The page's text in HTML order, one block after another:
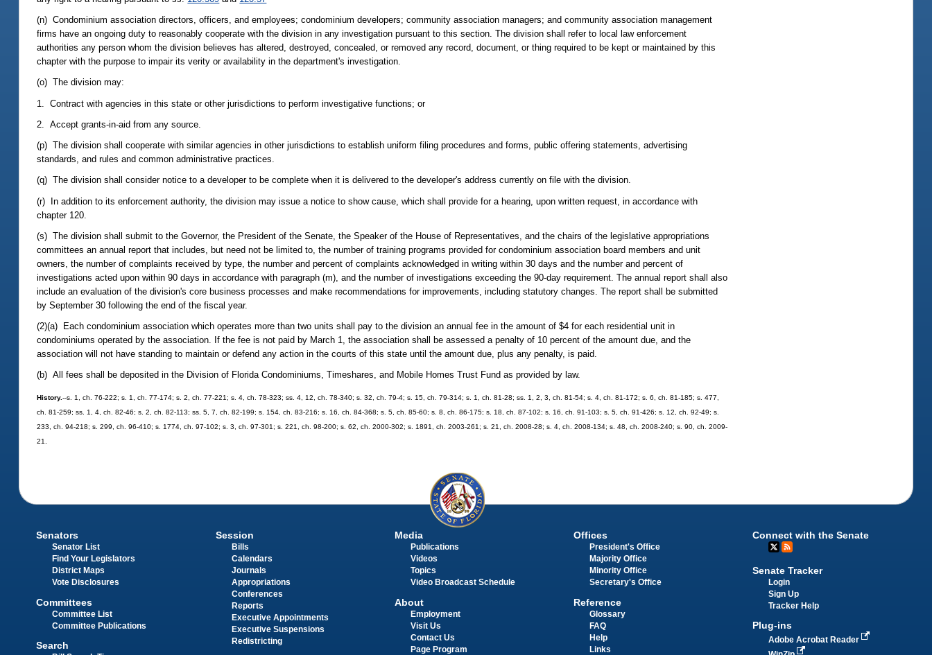
(n) Condominium association directors, officers, and employees; condominium developers; community association managers; and community association management
firms have an ongoing duty to reasonably cooperate with the division in any investigation pursuant to this section. The division shall refer to local law enforcement
authorities any person whom the division believes has altered, destroyed, concealed, or removed any record, document, or thing required to be kept or maintained by this
chapter with the purpose to impair its verity or availability in the department's investigation.
(o) The division may:
1. Contract with agencies in this state or other jurisdictions to perform investigative functions; or
2. Accept grants-in-aid from any source.
(p) The division shall cooperate with similar agencies in other jurisdictions to establish uniform filing procedures and forms, public offering statements, advertising
standards, and rules and common administrative practices.
(q) The division shall consider notice to a developer to be complete when it is delivered to the developer's address currently on file with the division.
(r) In addition to its enforcement authority, the division may issue a notice to show cause, which shall provide for a hearing, upon written request, in accordance with
chapter 120.
(s) The division shall submit to the Governor, the President of the Senate, the Speaker of the House of Representatives, and the chairs of the legislative appropriations
committees an annual report that includes, but need not be limited to, the number of training programs provided for condominium association board members and unit
owners, the number of complaints received by type, the number and percent of complaints acknowledged in writing within 30 days and the number and percent of
investigations acted upon within 90 days in accordance with paragraph (m), and the number of investigations exceeding the 90-day requirement. The annual report shall also
include an evaluation of the division's core business processes and make recommendations for improvements, including statutory changes. The report shall be submitted
by September 30 following the end of the fiscal year.
(2)(a) Each condominium association which operates more than two units shall pay to the division an annual fee in the amount of $4 for each residential unit in
condominiums operated by the association. If the fee is not paid by March 1, the association shall be assessed a penalty of 10 percent of the amount due, and the
association will not have standing to maintain or defend any action in the courts of this state until the amount due, plus any penalty, is paid.
(b) All fees shall be deposited in the Division of Florida Condominiums, Timeshares, and Mobile Homes Trust Fund as provided by law.
History.--s. 1, ch. 76-222; s. 1, ch. 77-174; s. 2, ch. 77-221; s. 4, ch. 78-323; ss. 4, 12, ch. 78-340; s. 32, ch. 79-4; s. 15, ch. 79-314; s. 1, ch. 81-28; ss. 1, 2, 3, ch. 81-54; s. 4, ch. 81-172; s. 6, ch. 81-185; s. 477,
ch. 81-259; ss. 1, 4, ch. 82-46; s. 2, ch. 82-113; ss. 5, 7, ch. 82-199; s. 154, ch. 83-216; s. 16, ch. 84-368; s. 5, ch. 85-60; s. 8, ch. 86-175; s. 18, ch. 87-102; s. 16, ch. 91-103; s. 5, ch. 91-426; s. 12, ch. 92-49; s.
233, ch. 94-218; s. 299, ch. 96-410; s. 1774, ch. 97-102; s. 3, ch. 97-301; s. 221, ch. 98-200; s. 62, ch. 2000-302; s. 1891, ch. 2003-261; s. 21, ch. 2008-28; s. 4, ch. 2008-134; s. 48, ch. 2008-240; s. 90, ch. 2009-
21.
Senators
Senator List
Find Your Legislators
District Maps
Vote Disclosures
Committees
Committee List
Committee Publications
Search
Session
Bills
Calendars
Journals
Appropriations
Conferences
Reports
Executive Appointments
Executive Suspensions
Redistricting
Media
Publications
Videos
Topics
Video Broadcast Schedule
About
Employment
Visit Us
Contact Us
Page Program
Offices
President's Office
Majority Office
Minority Office
Secretary's Office
Reference
Glossary
FAQ
Help
Links
Connect with the Senate
Senate Tracker
Login
Sign Up
Tracker Help
Plug-ins
Adobe Acrobat Reader